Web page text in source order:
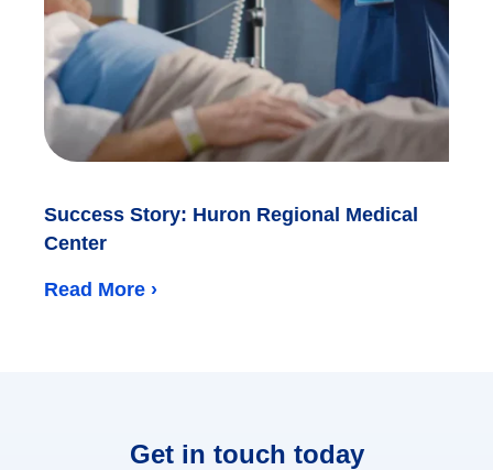
Success Story: Huron Regional Medical
Center
Read More ›
Get in touch today